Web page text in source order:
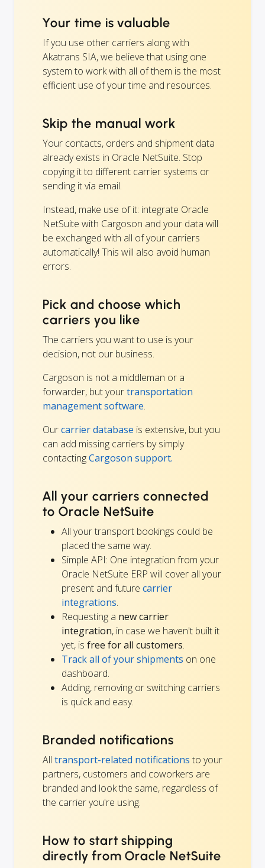
Your time is valuable
If you use other carriers along with
Akatrans SIA, we believe that using one
system to work with all of them is the most
efficient use of your time and resources.
Skip the manual work
Your contacts, orders and shipment data
already exists in Oracle NetSuite. Stop
copying it to different carrier systems or
sending it via email.
Instead, make use of it: integrate Oracle
NetSuite with Cargoson and your data will
be exchanged with all of your carriers
automatically! This will also avoid human
errors.
Pick and choose which
carriers you like
The carriers you want to use is your
decision, not our business.
Cargoson is not a middleman or a
forwarder, but yourtransportation
management software.
Ourcarrier database is extensive, but you
can add missing carriers by simply
contactingCargoson support.
All your carriers connected
to Oracle NetSuite
All your transport bookings could be
placed the same way.
Simple API: One integration from your
Oracle NetSuite ERP will cover all your
present and future carrier
integrations.
Requesting a new carrier
integration, in case we haven't built it
yet, is free for all customers.
Track all of your shipments on one
dashboard.
Adding, removing or switching carriers
is quick and easy.
Branded notifications
All transport-related notifications to your
partners, customers and coworkers are
branded and look the same, regardless of
the carrier you're using.
How to start shipping
directly from Oracle NetSuite